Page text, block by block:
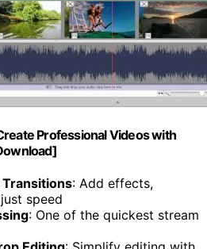
Professional Videos with
: Add effects,
speed
: One of the quickest stream